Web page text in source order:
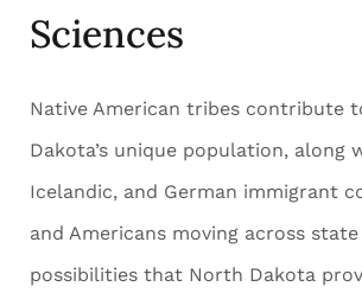
Sciences
Native American tribes contribute
Dakota’s unique population, along
Icelandic, and German immigrant
and Americans moving across
possibilities that North Dakota